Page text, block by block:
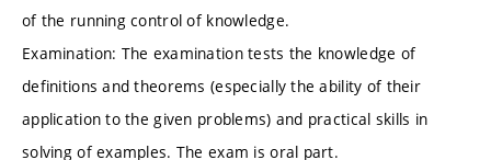
of the running control of knowledge.
Examination: The examination tests the knowledge of
definitions and theorems (especially the ability of their
application to the given problems) and practical skills in
solving of examples. The exam is oral part.